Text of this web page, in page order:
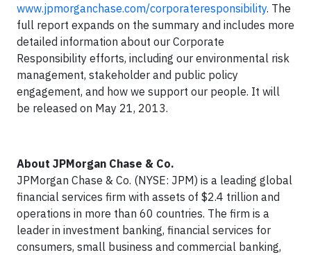
www.jpmorganchase.com/corporateresponsibility. The
full report expands on the summary and includes more
detailed information about our Corporate
Responsibility efforts, including our environmental risk
management, stakeholder and public policy
engagement, and how we support our people. It will
be released on May 21, 2013.
About JPMorgan Chase & Co.
JPMorgan Chase & Co. (NYSE: JPM) is a leading global
financial services firm with assets of $2.4 trillion and
operations in more than 60 countries. The firm is a
leader in investment banking, financial services for
consumers, small business and commercial banking,